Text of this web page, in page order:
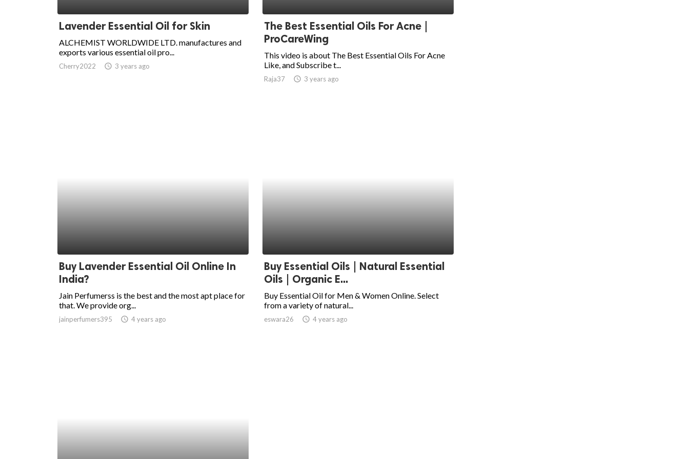
Lavender Essential Oil for Skin
ALCHEMIST WORLDWIDE LTD. manufactures and
exports various essential oil pro...
Cherry2022 access_time 3 years ago
The Best Essential Oils For Acne |
ProCareWing
This video is about The Best Essential Oils For Acne
Like, and Subscribe t...
Raja37 access_time 3 years ago
Buy Lavender Essential Oil Online In
India?
Jain Perfumerss is the best and the most apt place for
that. We provide org...
jainperfumers395 access_time 4 years ago
Buy Essential Oils | Natural Essential
Oils | Organic E...
Buy Essential Oil for Men & Women Online. Select
from a variety of natural...
eswara26 access_time 4 years ago